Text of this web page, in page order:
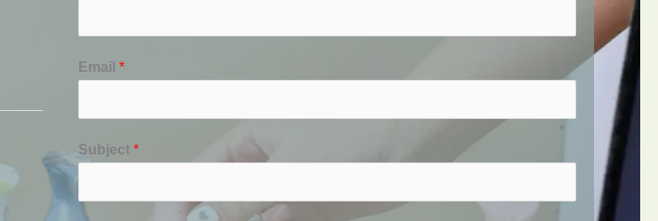
Email *
Subject *